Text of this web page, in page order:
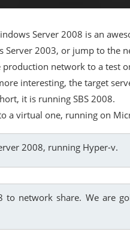
Server 2008 is an
2003, or jump to the
network to a test
interesting, the target
it is running SBS 2008.
a virtual one, running on
2008, running Hyper-v.
network share. We are